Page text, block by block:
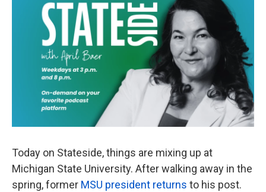
Today on Stateside, things are mixing up at
Michigan State University. After walking away in the
spring, former MSU president returns to his post.